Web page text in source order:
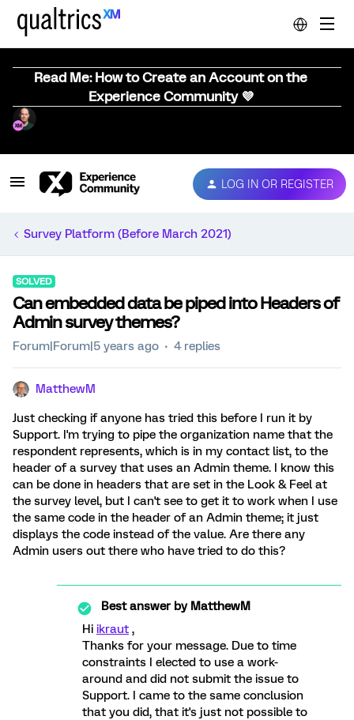
Read Me: How to Create an Account on the
Experience Community 💜
LOG IN OR REGISTER
Survey Platform (Before March 2021)
SOLVED
Can embedded data be piped into Headers of
Admin survey themes?
Forum|Forum|5 years ago 4 replies
MatthewM
Just checking if anyone has tried this before I run it by
Support. I'm trying to pipe the organization name that the
respondent represents, which is in my contact list, to the
header of a survey that uses an Admin theme. I know this
can be done in headers that are set in the Look & Feel at
the survey level, but I can't see to get it to work when I use
the same code in the header of an Admin theme; it just
displays the code instead of the value. Are there any
Admin users out there who have tried to do this?
Best answer byMatthewM
Hi ikraut ,
Thanks for your message. Due to time
constraints I elected to use a work-
around and did not submit the issue to
Support. I came to the same conclusion
that you did, that it's just not possible to